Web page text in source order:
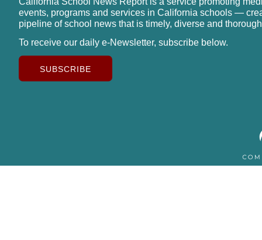
events, programs and services in California schools —
pipeline of school news that is timely, diverse and
To receive our daily e-Newsletter, subscribe below.
SUBSCRIBE